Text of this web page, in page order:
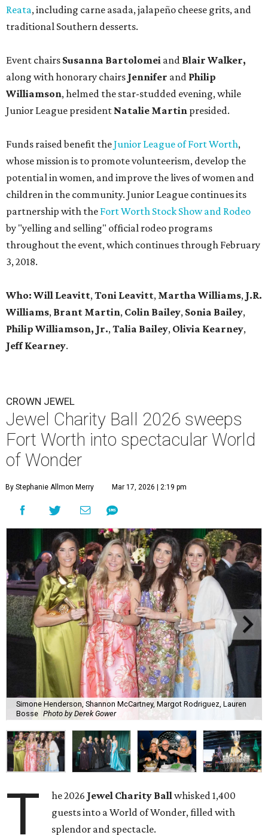
Reata, including carne asada, jalapeño cheese grits, and
traditional Southern desserts.
Event chairs Susanna Bartolomei and Blair Walker,
along with honorary chairs Jennifer and Philip
Williamson, helmed the star-studded evening, while
Junior League president Natalie Martin presided.
Funds raised benefit theJunior League of Fort Worth,
whose mission is to promote volunteerism, develop the
potential in women, and improve the lives of women and
children in the community. Junior League continues its
partnership with the Fort Worth Stock Show and Rodeo
by "yelling and selling" official rodeo programs
throughout the event, which continues through February
3, 2018.
Who: Will Leavitt,Toni Leavitt, Martha Williams, J.R.
Williams, Brant Martin, Colin Bailey, Sonia Bailey,
Philip Williamson, Jr.,Talia Bailey, Olivia Kearney,
Jeff Kearney.
CROWN JEWEL
Jewel Charity Ball 2026 sweeps
Fort Worth into spectacular World
of Wonder
By Stephanie Allmon Merry Mar 17, 2026 | 2:19 pm
Simone Henderson, Shannon McCartney, Margot Rodriguez, Lauren
Bosse Photo by Derek Gower
T he 2026 Jewel Charity Ballwhisked 1,400
guests into a World of Wonder, filled with
splendor and spectacle.